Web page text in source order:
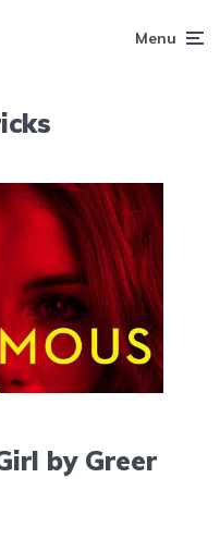
Menu
by Greer